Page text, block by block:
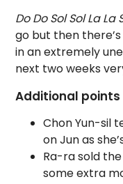
Do Do Sol Sol La La
go but then
in an extremely
next two weeks
Additional points
Chon Yun-sil
on Jun as
Ra-ra sold
some extra